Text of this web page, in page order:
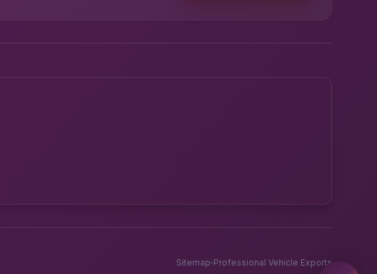
Sitemap Professional Vehicle Exports